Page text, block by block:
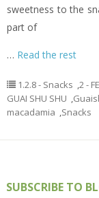
sweetness to the
part of
… Read the rest
1.2.8 - Snacks ,2 -
GUAI SHU SHU ,
macadamia ,Snacks
SUBSCRIBE TO